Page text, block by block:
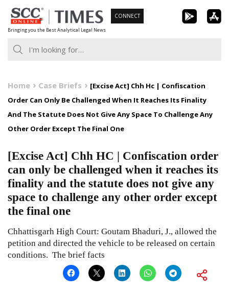
Skip
to
content
Bringing you the Best Analytical Legal News
CONNECT
Home Case Briefs
[Excise Act] Chh Hc | Confiscation
Order Can Only Be Challenged When It Reaches Its Finality
And The Statute Does Not Give Any Space To Challenge Any
Other Order Except The Final One
[Excise Act] Chh HC | Confiscation order
can only be challenged when it reaches its
finality and the statute does not give any
space to challenge any other order except
the final one
Chhattisgarh High Court: Goutam Bhaduri, J., allowed the
petition and directed the vehicle to be released on certain
conditions. The brief facts